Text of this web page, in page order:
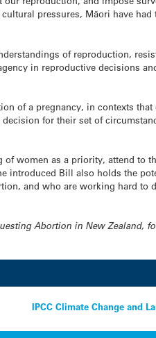
pressures, Māori have had
of reproduction,
in reproductive decisions
of a pregnancy, in contexts that
for their set of
women as a priority, attend to
introduced Bill also holds the
and who are working hard to
Abortion in New Zealand,
IPCC Climate Change and